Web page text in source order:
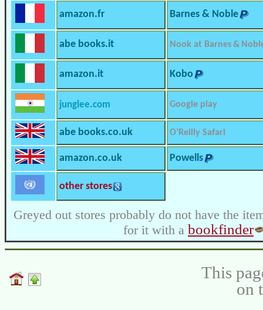
amazon.fr Barnes & Noble
abe books.it Nook at Barnes &
amazon.it Kobo
junglee.com Google play
abe books.co.uk O’Reilly Safari
amazon.co.uk Powells
other stores
Greyed out stores probably do not have the
for it with a bookfinder
This
on